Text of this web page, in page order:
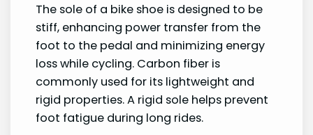
The sole of a bike shoe is designed to be
stiff, enhancing power transfer from the
foot to the pedal and minimizing energy
loss while cycling. Carbon fiber is
commonly used for its lightweight and
rigid properties. A rigid sole helps prevent
foot fatigue during long rides.